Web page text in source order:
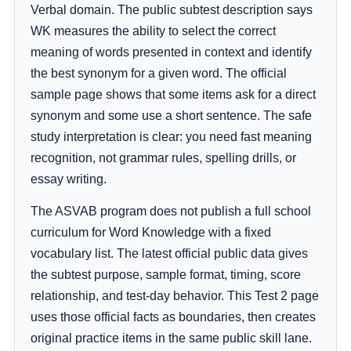
Verbal domain. The public subtest description says
WK measures the ability to select the correct
meaning of words presented in context and identify
the best synonym for a given word. The official
sample page shows that some items ask for a direct
synonym and some use a short sentence. The safe
study interpretation is clear: you need fast meaning
recognition, not grammar rules, spelling drills, or
essay writing.
The ASVAB program does not publish a full school
curriculum for Word Knowledge with a fixed
vocabulary list. The latest official public data gives
the subtest purpose, sample format, timing, score
relationship, and test-day behavior. This Test 2 page
uses those official facts as boundaries, then creates
original practice items in the same public skill lane.